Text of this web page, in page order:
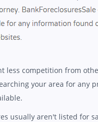
less competition from
your area for any
usually aren't listed for